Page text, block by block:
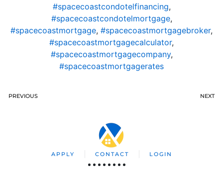
#spacecoastcondotelfinancing,
#spacecoastcondotelmortgage,
#spacecoastmortgage, #spacecoastmortgagebroker,
#spacecoastmortgagecalculator,
#spacecoastmortgagecompany,
#spacecoastmortgagerates
PREVIOUS NEXT
APPLY CONTACT LOGIN